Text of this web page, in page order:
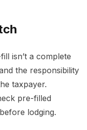
isn’t a complete
the responsibility
taxpayer.
pre-filled
lodging.